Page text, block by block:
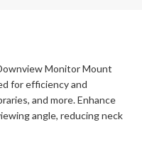
Monitor Mount
for efficiency and
and more. Enhance
angle, reducing neck